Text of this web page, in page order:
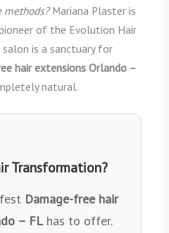
methods?Mariana Plaster is
of the Evolution Hair
is a sanctuary for
hair extensions Orlando –
natural.
Transformation?
Damage-free hair
– FLhas to offer.